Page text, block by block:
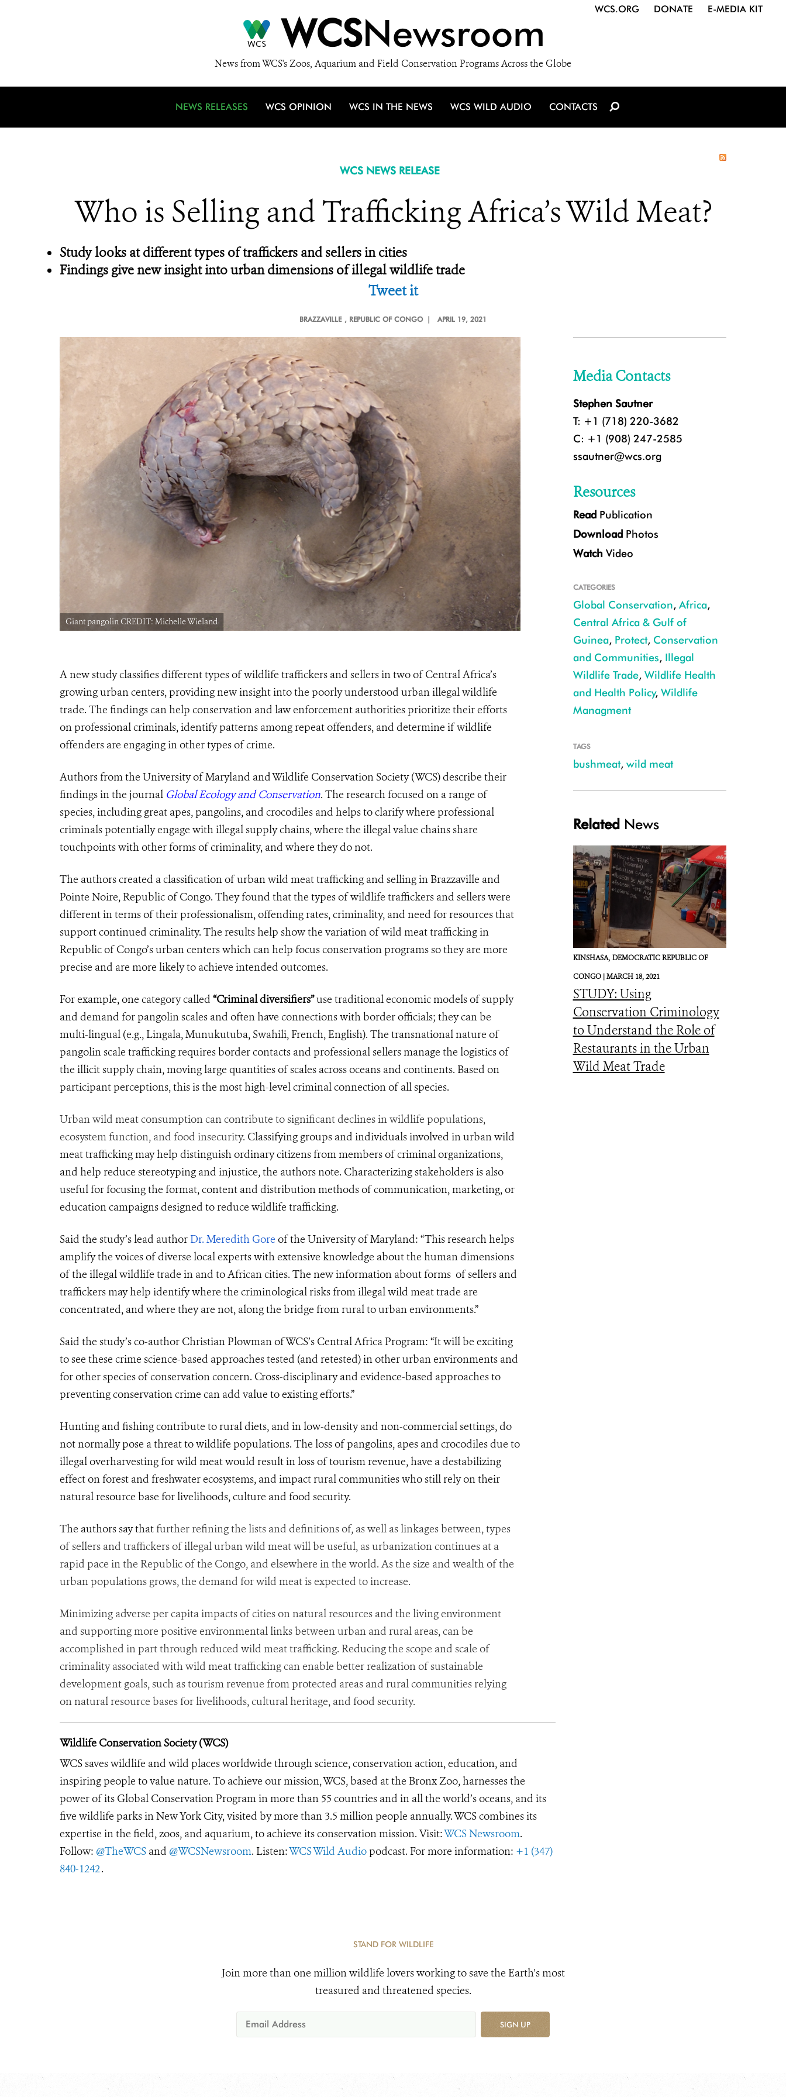
WCSNewsroom
News from WCS's Zoos, Aquarium and Field Conservation Programs Across the Globe
WCS.ORG DONATE E-MEDIA KIT
NEWS RELEASES WCS OPINION WCS IN THE NEWS WCS WILD AUDIO CONTACTS
WCS NEWS RELEASE
Who is Selling and Trafficking Africa’s Wild Meat?
Study looks at different types of traffickers and sellers in cities
Findings give new insight into urban dimensions of illegal wildlife trade
Tweet it
BRAZZAVILLE , REPUBLIC OF CONGO | APRIL 19, 2021
Giant pangolin CREDIT: Michelle Wieland Giant pangolin CREDIT: Michelle Wieland
A new study classifies differenttypesof wildlife traffickers and sellers intwoof CentralAfrica’s
growing urban centers, providing new insight into the poorly understood urban illegal wildlife
trade. The findings can help conservation and law enforcement authorities prioritize their efforts
on professional criminals, identify patterns among repeat offenders, and determine if wildlife
offenders are engaging in other types of crime.
Authors from the University of Maryland and Wildlife Conservation Society (WCS) describe their
findings in the journal Global Ecology and Conservation. The research focused on a range of
species, including great apes, pangolins, and crocodiles and helps to clarify where professional
criminals potentially engage with illegal supply chains, where the illegalvalue chains share
touchpoints with other forms of criminality, and where they do not.
The authors created aclassificationofurban wild meat trafficking and selling in Brazzaville and
Pointe Noire, Republic of Congo. They found that the types of wildlife traffickers and sellers were
different in terms of their professionalism, offending rates, criminality, and need for resources that
support continued criminality. The results help show the variation of wild meat trafficking in
Republic of Congo’s urban centers which can help focus conservation programs so they are more
precise and are more likely to achieve intended outcomes.
For example, one category called “Criminal diversifiers”use traditional economic models of supply
and demand for pangolin scales and often have connections with border officials; they can be
multi-lingual (e.g., Lingala, Munukutuba, Swahili, French, English). The transnational nature of
pangolin scale trafficking requires border contacts and professional sellers manage the logistics of
the illicit supply chain, moving large quantities of scales across oceans and continents. Based on
participant perceptions, this is the most high-level criminal connection of all species.
Urban wild meat consumption can contribute to significant declines in wildlife populations,
ecosystem function, and food insecurity. Classifying groups and individuals involved in urban wild
meat trafficking may help distinguish ordinary citizens from members of criminal organizations,
and help reduce stereotyping and injustice, the authors note. Characterizing stakeholders is also
useful for focusing the format, content and distribution methods of communication, marketing, or
education campaigns designed to reduce wildlife trafficking.
Said the study’s lead author Dr. Meredith Gore of the University of Maryland: “This research helps
amplify the voices of diverse local experts with extensive knowledge about the human dimensions
of the illegal wildlife trade in and to African cities. The newinformation about forms of sellers and
traffickers may help identify where the criminological risks from illegal wild meat trade are
concentrated, and where they are not, along the bridge from rural to urban environments.”
Said the study’s co-author Christian Plowman of WCS’s Central Africa Program: “It will be exciting
to see these crime science-based approachestested (and retested) in other urban environments and
for other species of conservation concern. Cross-disciplinary and evidence-based approaches to
preventing conservation crime can add value to existing efforts.”
Hunting and fishing contribute to rural diets, and in low-density and non-commercial settings, do
not normally pose a threat to wildlife populations. The loss of pangolins, apes and crocodiles due to
illegal overharvesting for wild meat would result in loss of tourism revenue, have a destabilizing
effect on forest and freshwaterecosystems, and impact rural communities who still rely on their
natural resource base for livelihoods, culture and food security.
The authors say thatfurther refining the lists and definitions of, as well as linkages between, types
of sellers and traffickers of illegal urban wild meat will be useful, as urbanization continues at a
rapid pace in the Republic of the Congo, and elsewhere in the world. As the size and wealth of the
urban populations grows, the demand for wild meat is expected to increase.
Minimizing adverse per capita impacts of cities on natural resources and the living environment
and supporting more positive environmental links between urban and rural areas, can be
accomplished in part through reduced wild meat trafficking. Reducing the scope and scale of
criminality associated with wild meat trafficking can enable better realization of sustainable
development goals, such as tourism revenue from protected areas and rural communities relying
on natural resource bases for livelihoods, cultural heritage, and food security.
Wildlife Conservation Society (WCS)
WCS saves wildlife and wild places worldwide through science, conservation action, education, and
inspiring people to value nature. To achieve our mission, WCS, based at the Bronx Zoo, harnesses the
power of its Global Conservation Program in more than 55 countries and in all the world’s oceans, and its
five wildlife parks in New York City, visited by more than 3.5 million people annually. WCS combines its
expertise in the field, zoos, and aquarium, to achieve its conservation mission. Visit:WCS Newsroom.
Follow: @TheWCS and @WCSNewsroom. Listen:WCS Wild Audio podcast. For more information: +1 (347)
840-1242.
Media Contacts
Stephen Sautner
T: +1 (718) 220-3682
C: +1 (908) 247-2585
ssautner@wcs.org
Resources
Read Publication
Download Photos
WatchVideo
CATEGORIES
Global Conservation, Africa,
Central Africa & Gulf of
Guinea, Protect, Conservation
and Communities, Illegal
Wildlife Trade, Wildlife Health
and Health Policy, Wildlife
Managment
TAGS
bushmeat, wild meat
Related News
KINSHASA, DEMOCRATIC REPUBLIC OF
CONGO |MARCH 18, 2021
STUDY: Using
Conservation Criminology
to Understand the Role of
Restaurants in the Urban
Wild Meat Trade
STAND FOR WILDLIFE
Join more than one million wildlife lovers working to save the Earth's most
treasured and threatened species.
SIGN UP